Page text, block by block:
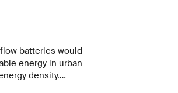
batteries would
energy in urban
density.